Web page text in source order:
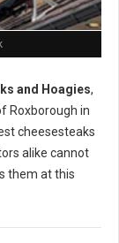
and Hoagies,
Roxborough in
cheesesteaks
alike cannot
them at this